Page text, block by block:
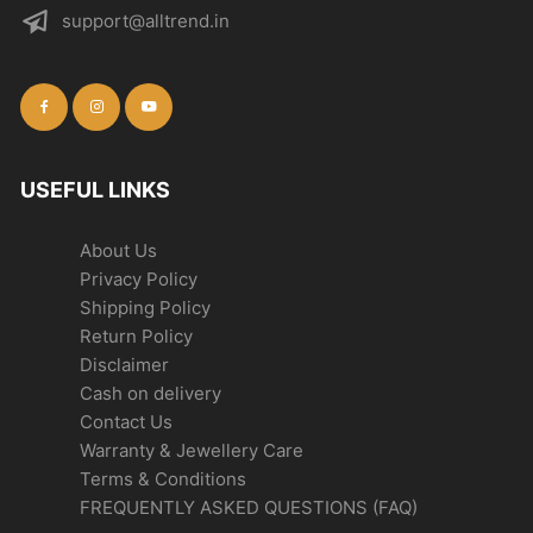
support@alltrend.in
USEFUL LINKS
About Us
Privacy Policy
Shipping Policy
Return Policy
Disclaimer
Cash on delivery
Contact Us
Warranty & Jewellery Care
Terms & Conditions
FREQUENTLY ASKED QUESTIONS (FAQ)